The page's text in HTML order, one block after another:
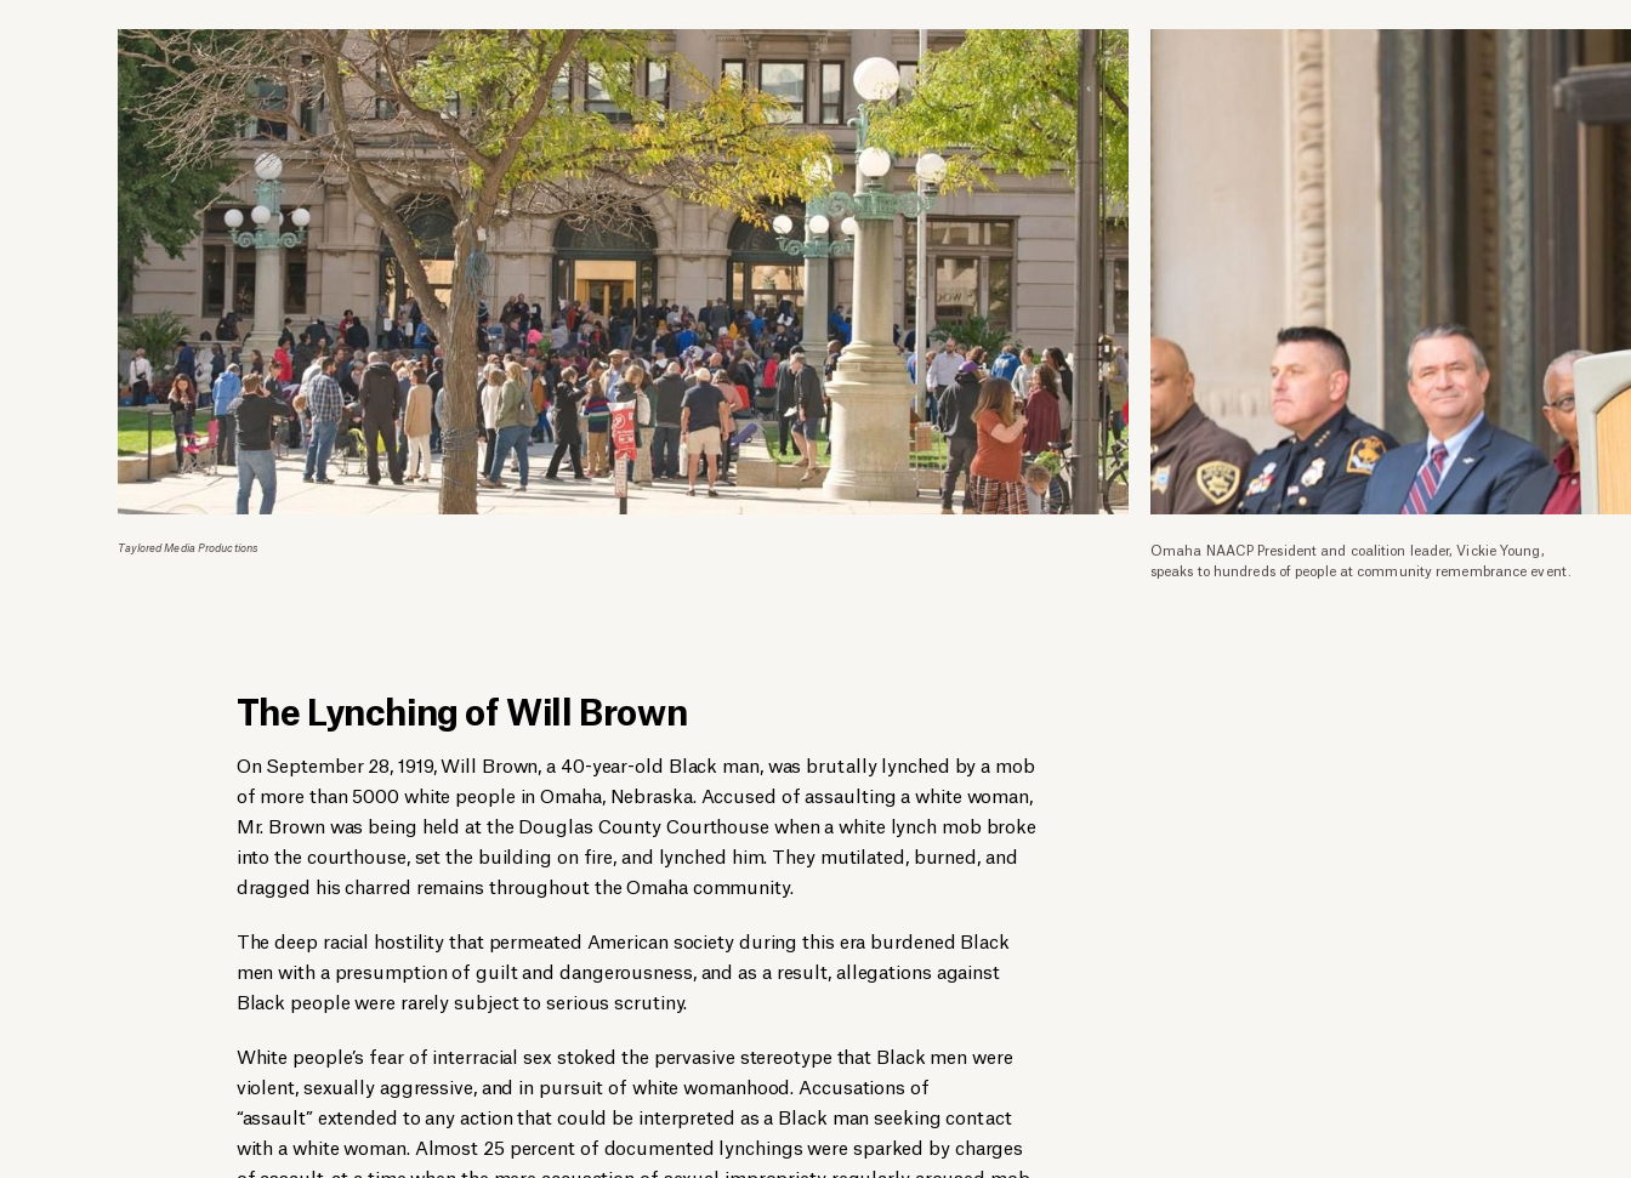
Taylored Media Productions
Omaha NAACP President and coalition leader, Vickie Young,
speaks to hundreds of people at community remembrance event.
The Lynching of Will Brown
On September 28, 1919, Will Brown, a 40-year-old Black man, was brutally lynched by a mob
of more than 5000 white people in Omaha, Nebraska. Accused of assaulting a white woman,
Mr. Brown was being held at the Douglas County Courthouse when a white lynch mob broke
into the courthouse, set the building on fire, and lynched him. They mutilated, burned, and
dragged his charred remains throughout the Omaha community.
The deep racial hostility that permeated American society during this era burdened Black
men with a presumption of guilt and dangerousness, and as a result, allegations against
Black people were rarely subject to serious scrutiny.
White people’s fear of interracial sex stoked the pervasive stereotype that Black men were
violent, sexually aggressive, and in pursuit of white womanhood. Accusations of
“assault” extended to any action that could be interpreted as a Black man seeking contact
with a white woman. Almost 25 percent of documented lynchings were sparked by charges